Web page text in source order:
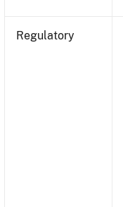
Regulatory